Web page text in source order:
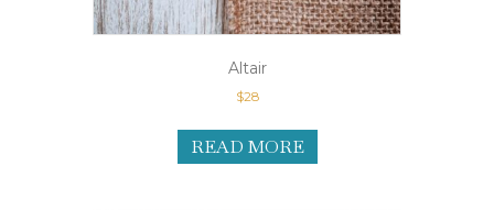
Altair
$28
READ MORE